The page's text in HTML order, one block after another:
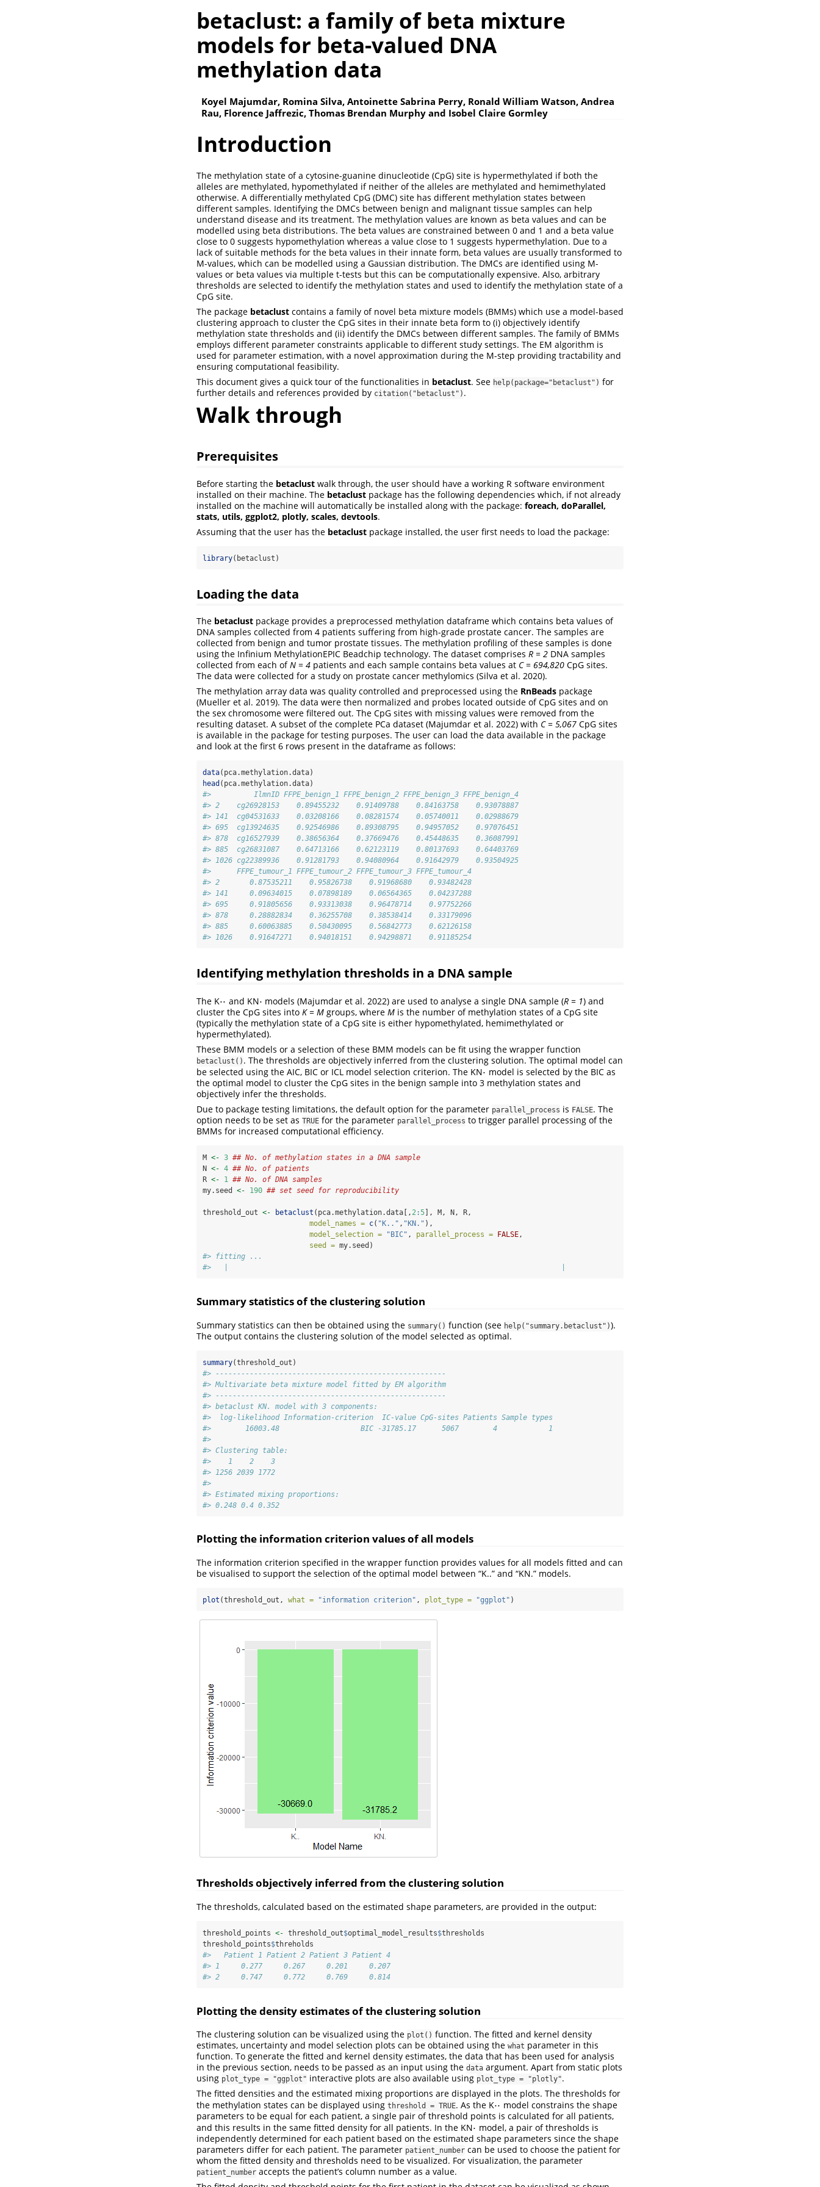
betaclust: a family of beta mixture
models for beta-valued DNA
methylation data
Koyel Majumdar, Romina Silva, Antoinette Sabrina Perry, Ronald William Watson, Andrea
Rau, Florence Jaffrezic, Thomas Brendan Murphy and Isobel Claire Gormley
Introduction
The methylation state of a cytosine-guanine dinucleotide (CpG) site is hypermethylated if both the
alleles are methylated, hypomethylated if neither of the alleles are methylated and hemimethylated
otherwise. A differentially methylated CpG (DMC) site has different methylation states between
different samples. Identifying the DMCs between benign and malignant tissue samples can help
understand disease and its treatment. The methylation values are known as beta values and can be
modelled using beta distributions. The beta values are constrained between 0 and 1 and a beta value
close to 0 suggests hypomethylation whereas a value close to 1 suggests hypermethylation. Due to a
lack of suitable methods for the beta values in their innate form, beta values are usually transformed to
M-values, which can be modelled using a Gaussian distribution. The DMCs are identified using M-
values or beta values via multiple t-tests but this can be computationally expensive. Also, arbitrary
thresholds are selected to identify the methylation states and used to identify the methylation state of a
CpG site.
The package betaclust contains a family of novel beta mixture models (BMMs) which use a model-based
clustering approach to cluster the CpG sites in their innate beta form to (i) objectively identify
methylation state thresholds and (ii) identify the DMCs between different samples. The family of BMMs
employs different parameter constraints applicable to different study settings. The EM algorithm is
used for parameter estimation, with a novel approximation during the M-step providing tractability and
ensuring computational feasibility.
This document gives a quick tour of the functionalities in betaclust. See help(package="betaclust") for
further details and references provided by citation("betaclust") .
Walk through
Prerequisites
Before starting the betaclust walk through, the user should have a working R software environment
installed on their machine. The betaclust package has the following dependencies which, if not already
installed on the machine will automatically be installed along with the package: foreach, doParallel,
stats, utils, ggplot2, plotly, scales, devtools.
Assuming that the user has the betaclust package installed, the user first needs to load the package:
library(betaclust)
Loading the data
The betaclust package provides a preprocessed methylation dataframe which contains beta values of
DNA samples collected from 4 patients suffering from high-grade prostate cancer. The samples are
collected from benign and tumor prostate tissues. The methylation profiling of these samples is done
using the Infinium MethylationEPIC Beadchip technology. The dataset comprises R = 2 DNA samples
collected from each ofN = 4 patients and each sample contains beta values at C = 694,820 CpG sites.
The data were collected for a study on prostate cancer methylomics (Silva et al. 2020).
The methylation array data was quality controlled and preprocessed using the RnBeads package
(Mueller et al. 2019). The data were then normalized and probes located outside of CpG sites and on
the sex chromosome were filtered out. The CpG sites with missing values were removed from the
resulting dataset. A subset of the complete PCa dataset (Majumdar et al. 2022) with C = 5,067 CpG sites
is available in the package for testing purposes. The user can load the data available in the package
and look at the first 6 rows present in the dataframe as follows:
data(pca.methylation.data)
head (pca.methylation.data)
#>          IlmnID FFPE_benign_1 FFPE_benign_2 FFPE_benign_3 FFPE_benign_4
#> 2    cg26928153    0.89455232    0.91409788    0.84163758    0.93078887
#> 141  cg04531633    0.03208166    0.08281574    0.05740011    0.02988679
#> 695  cg13924635    0.92546986    0.89308795    0.94957052    0.97076451
#> 878  cg16527939    0.38656364    0.37669476    0.45448635    0.36087991
#> 885  cg26831087    0.64713166    0.62123119    0.80137693    0.64403769
#> 1026 cg22389936    0.91281793    0.94080964    0.91642979    0.93504925
#>      FFPE_tumour_1 FFPE_tumour_2 FFPE_tumour_3 FFPE_tumour_4
#> 2       0.87535211    0.95826738    0.91968680    0.93482428
#> 141     0.09634015    0.07898189    0.06564365    0.04237288
#> 695     0.91805656    0.93313038    0.96478714    0.97752266
#> 878     0.28882834    0.36255708    0.38538414    0.33179096
#> 885     0.60063885    0.50430095    0.56842773    0.62126158
#> 1026    0.91647271    0.94018151    0.94298871    0.91185254
Identifying methylation thresholds in a DNA sample
The K⋅⋅
⋅⋅ and KN⋅⋅ models (Majumdar et al. 2022) are used to analyse a single DNA sample (R = 1) and
cluster the CpG sites into K = M groups, where M is the number of methylation states of a CpG site
(typically the methylation state of a CpG site is either hypomethylated, hemimethylated or
hypermethylated).
These BMM models or a selection of these BMM models can be fit using the wrapper function
betaclust() . The thresholds are objectively inferred from the clustering solution. The optimal model can
be selected using the AIC, BIC or ICL model selection criterion. The KN⋅⋅ model is selected by the BIC as
the optimal model to cluster the CpG sites in the benign sample into 3 methylation states and
objectively infer the thresholds.
Due to package testing limitations, the default option for the parameter parallel_process is FALSE. The
option needs to be set as TRUE for the parameter parallel_process to trigger parallel processing of the
BMMs for increased computational efficiency.
M <- 3 ## No. of methylation states in a DNA sample
N <- 4 ## No. of patients
R <- 1 ## No. of DNA samples
my.seed <- 190 ## set seed for reproducibility
threshold_out <- betaclust (pca.methylation.data[, 2:5 ], M, N, R,
model_names = c( "K.." , "KN." ),
model_selection =
"BIC" , parallel_process = FALSE,
seed = my.seed)
#> fitting ...
#>   |                                                                              |                                                                      |   0%  |
Summary statistics of the clustering solution
Summary statistics can then be obtained using the summary() function (see help("summary.betaclust")).
The output contains the clustering solution of the model selected as optimal.
summary(threshold_out)
#> ------------------------------------------------------
#> Multivariate beta mixture model fitted by EM algorithm
#> ------------------------------------------------------
#> betaclust KN. model with 3 components:
#>  log-likelihood Information-criterion  IC-value CpG-sites Patients Sample types
#>        16003.48                   BIC -31785.17      5067        4            1
#>
#> Clustering table:
#>    1    2    3
#> 1256 2039 1772
#>
#> Estimated mixing proportions:
#> 0.248 0.4 0.352
Plotting the information criterion values of all models
The information criterion specified in the wrapper function provides values for all models fitted and can
be visualised to support the selection of the optimal model between “K..” and “KN.” models.
plot (threshold_out, what = "information criterion" , plot_type = "ggplot" )
Thresholds objectively inferred from the clustering solution
The thresholds, calculated based on the estimated shape parameters, are provided in the output:
threshold_points <- threshold_out$optimal_model_results$thresholds
threshold_points$threholds
#>   Patient 1 Patient 2 Patient 3 Patient 4
#> 1     0.277     0.267     0.201     0.207
#> 2     0.747     0.772     0.769     0.814
Plotting the density estimates of the clustering solution
The clustering solution can be visualized using the plot() function. The fitted and kernel density
estimates, uncertainty and model selection plots can be obtained using the what parameter in this
function. To generate the fitted and kernel density estimates, the data that has been used for analysis
in the previous section, needs to be passed as an input using the data argument. Apart from static plots
using plot_type = "ggplot" interactive plots are also available using plot_type = "plotly".
The fitted densities and the estimated mixing proportions are displayed in the plots. The thresholds for
the methylation states can be displayed using threshold = TRUE. As the K⋅⋅
⋅⋅ model constrains the shape
parameters to be equal for each patient, a single pair of threshold points is calculated for all patients,
and this results in the same fitted density for all patients. In the KN⋅⋅ model, a pair of thresholds is
independently determined for each patient based on the estimated shape parameters since the shape
parameters differ for each patient. The parameter patient_number can be used to choose the patient for
whom the fitted density and thresholds need to be visualized. For visualization, the parameter
patient_number accepts the patient’s column number as a value.